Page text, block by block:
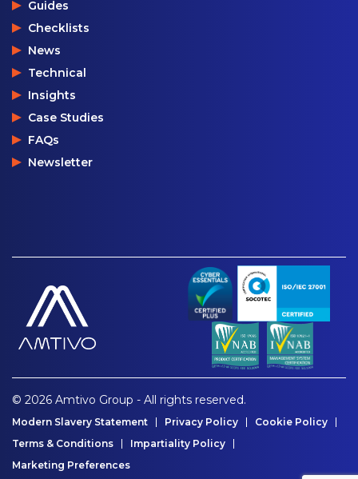
Guides
Checklists
News
Technical
Insights
Case Studies
FAQs
Newsletter
© 2026 Amtivo Group - All rights reserved.
Modern Slavery Statement Privacy Policy
Cookie Policy
Terms & Conditions
Impartiality Policy
Marketing Preferences